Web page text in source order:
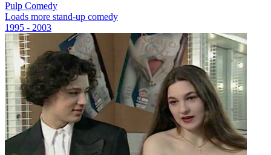
Pulp Comedy
Loads more stand-up comedy
1995 - 2003